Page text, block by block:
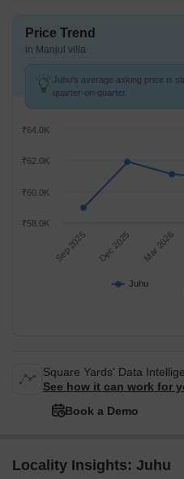
Price Trend
in Manjul villa
Juhu's average asking price is
quarter-on-quarter.
Juhu
Sep 2025 Dec 2025 Mar 2026
₹58.0K
₹60.0K
₹62.0K
₹64.0K
Square Yards' Data
See how it can work for
Book a Demo
Locality Insights: Juhu